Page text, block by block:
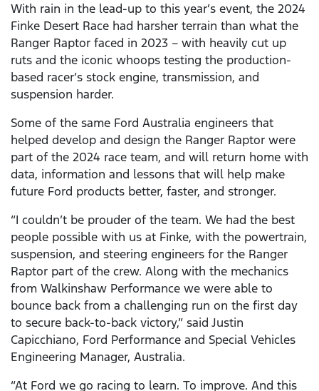
With rain in the lead-up to this year’s event, the 2024
Finke Desert Race had harsher terrain than what the
Ranger Raptor faced in 2023 – with heavily cut up
ruts and the iconic whoops testing the production-
based racer’s stock engine, transmission, and
suspension harder.
Some of the same Ford Australia engineers that
helped develop and design the Ranger Raptor were
part of the 2024 race team, and will return home with
data, information and lessons that will help make
future Ford products better, faster, and stronger.
“I couldn’t be prouder of the team. We had the best
people possible with us at Finke, with the powertrain,
suspension, and steering engineers for the Ranger
Raptor part of the crew. Along with the mechanics
from Walkinshaw Performance we were able to
bounce back from a challenging run on the first day
to secure back-to-back victory,” said Justin
Capicchiano, Ford Performance and Special Vehicles
Engineering Manager, Australia.
“At Ford we go racing to learn. To improve. And this